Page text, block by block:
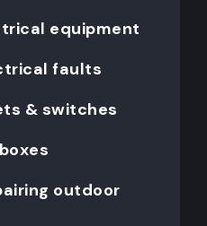
equipment
faults
& switches
outdoor